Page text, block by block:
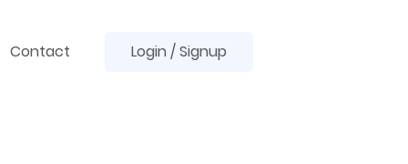
Contact Login / Signup